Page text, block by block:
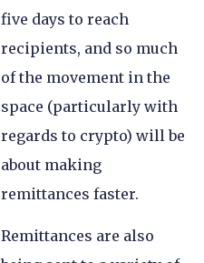
five days to reach
recipients, and so much
of the movement in the
space (particularly with
regards to crypto) will be
about making
remittances faster.
Remittances are also